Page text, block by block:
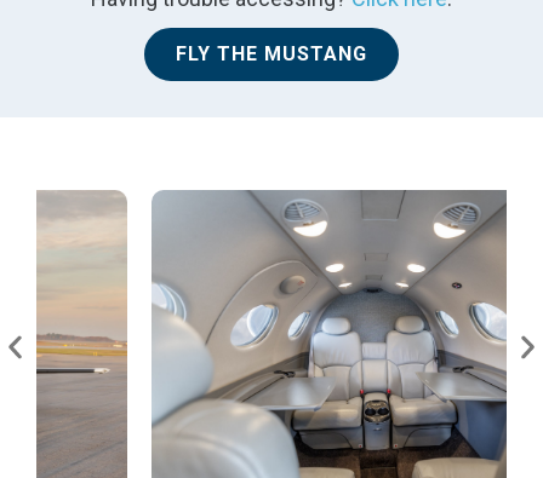
FLY THE MUSTANG